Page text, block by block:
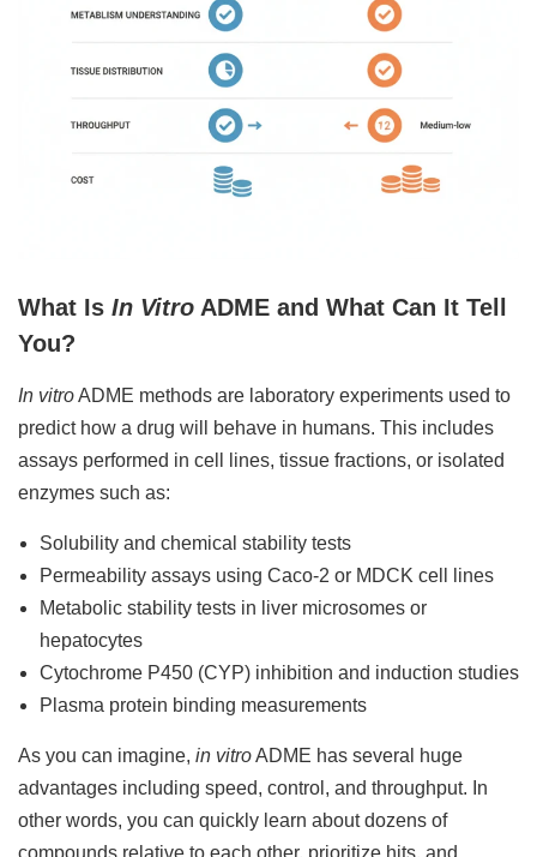
What Is In Vitro ADME and What Can It Tell
You?
In vitroADME methods are laboratory experiments used to
predict how a drug will behave in humans. This includes
assays performed in cell lines, tissue fractions, or isolated
enzymes such as:
Solubility and chemical stability tests
Permeability assays using Caco-2 or MDCK cell lines
Metabolic stability tests in liver microsomes or
hepatocytes
Cytochrome P450 (CYP) inhibition and induction studies
Plasma protein binding measurements
As you can imagine, in vitroADME has several huge
advantages including speed, control, and throughput. In
other words, you can quickly learn about dozens of
compounds relative to each other, prioritize hits, and